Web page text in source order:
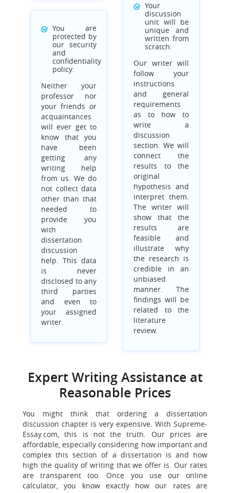
You are
protected by
our security
and
confidentiality
policy:
Neither your
professor nor
your friends or
acquaintances
will ever get to
know that you
have been
getting any
writing help
from us. We do
not collect data
other than that
needed to
provide you
with
dissertation
discussion
help. This data
is never
disclosed to any
third parties
and even to
your assigned
writer.
Your
discussion
unit will be
unique and
written from
scratch:
Our writer will
follow your
instructions
and general
requirements
as to how to
write a
discussion
section. We will
connect the
results to the
original
hypothesis and
interpret them.
The writer will
show that the
results are
feasible and
illustrate why
the research is
credible in an
unbiased
manner. The
findings will be
related to the
literature
review.
Expert Writing Assistance at
Reasonable Prices
You might think that ordering a dissertation
discussion chapter is very expensive. With Supreme-
Essay.com, this is not the truth. Our prices are
affordable, especially considering how important and
complex this section of a dissertation is and how
high the quality of writing that we offer is. Our rates
are transparent too. Once you use our online
calculator, you know exactly how our rates are